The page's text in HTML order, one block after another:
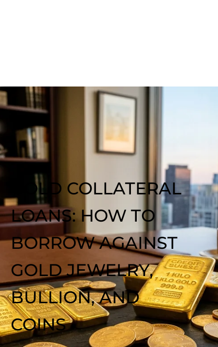
GOLD COLLATERAL
LOANS: HOW TO
BORROW AGAINST
GOLD JEWELRY,
BULLION, AND
COINS